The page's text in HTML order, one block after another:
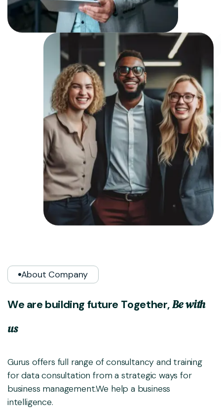
About Company
We are building future Together,Bewith
us
Gurus offers full range of consultancy and training
for data consultation from a strategic ways for
business management.We help a business
intelligence.